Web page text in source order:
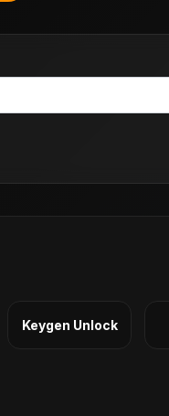
Keygen Unlock